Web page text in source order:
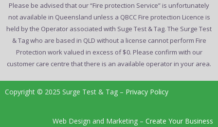
Please be advised that our “Fire protection Service” is unfortunately
not available in Queensland unless a QBCC Fire protection Licence is
held by the Operator associated with Suge Test & Tag. The Surge Test
& Tag who are based in QLD without a license cannot perform Fire
Protection work valued in excess of $0. Please confirm with our
customer care centre that there is an available operator in your area.
Copyright © 2025 Surge Test & Tag – Privacy Policy
Web Design and Marketing – Create Your Business